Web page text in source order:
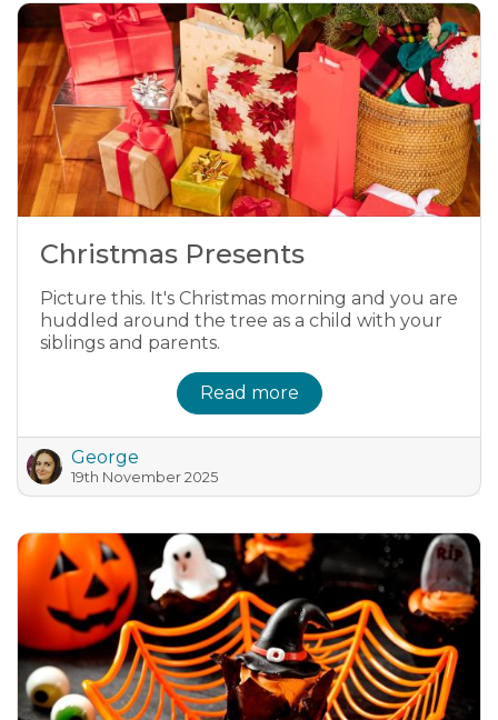
Christmas Presents
Picture this. It's Christmas morning and you are
huddled around the tree as a child with your
siblings and parents.
Read more
George
19th November 2025